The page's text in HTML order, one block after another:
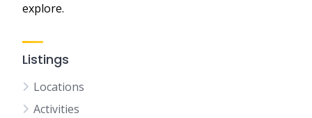
explore.
Listings
Locations
Activities